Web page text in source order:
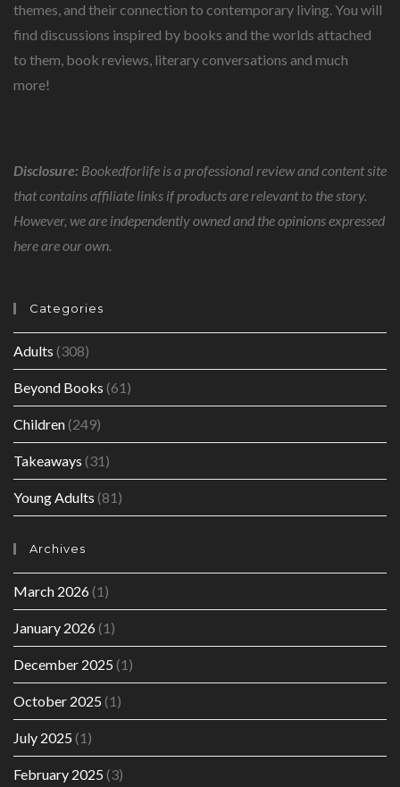
themes, and their connection to contemporary living. You will
find discussions inspired by books and the worlds attached
to them, book reviews, literary conversations and much
more!
Disclosure: Bookedforlife is a professional review and content site
that contains affiliate links if products are relevant to the story.
However, we are independently owned and the opinions expressed
here are our own.
Categories
Adults (308)
Beyond Books (61)
Children(249)
Takeaways (31)
Young Adults (81)
Archives
March 2026(1)
January 2026(1)
December 2025 (1)
October 2025 (1)
July 2025 (1)
February 2025 (3)